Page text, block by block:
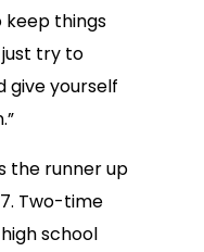
keep things
just try to
give yourself
the runner up
Two-time
school